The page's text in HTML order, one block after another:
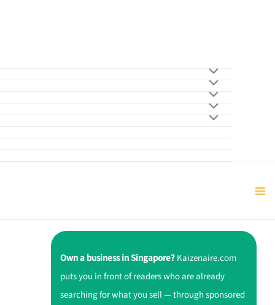
Own a business in Singapore?Kaizenaire.com
puts you in front of readers who are already
searching for what you sell — through sponsored